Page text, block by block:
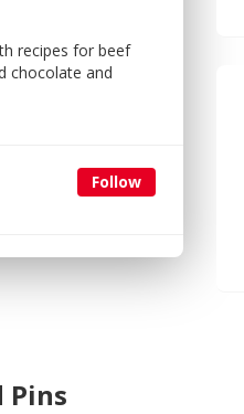
recipes for beef
chocolate and
Follow
Pins